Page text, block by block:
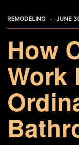
REMODELING JUNE
How
Work